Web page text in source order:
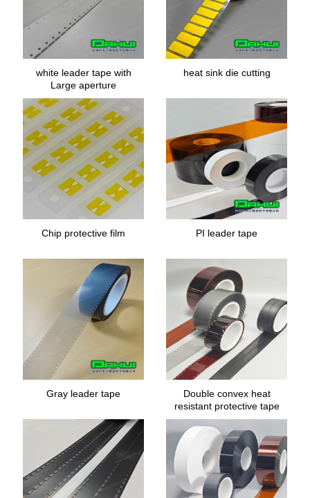
white leader tape with
Large aperture
heat sink die cutting
Chip protective film PI leader tape
Gray leader tape
Double convex heat
resistant protective tape